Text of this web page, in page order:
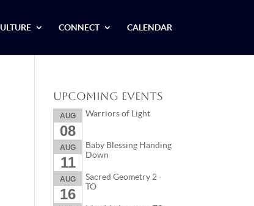
CONNECT CALENDAR
Upcoming Events
AUG
08
Warriors of Light
AUG
11
Baby Blessing Handing
Down
AUG
16
Sacred Geometry 2 -
TO